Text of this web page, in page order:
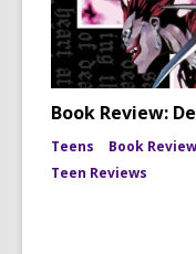
Book Review:
Teens Book Review
Teen Reviews